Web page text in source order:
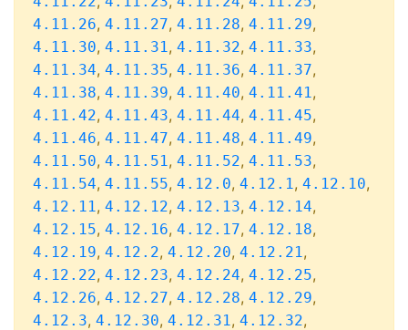
4.11.26, 4.11.27, 4.11.28, 4.11.29,
4.11.30, 4.11.31, 4.11.32, 4.11.33,
4.11.34, 4.11.35, 4.11.36, 4.11.37,
4.11.38, 4.11.39, 4.11.40, 4.11.41,
4.11.42, 4.11.43, 4.11.44, 4.11.45,
4.11.46, 4.11.47, 4.11.48, 4.11.49,
4.11.50, 4.11.51, 4.11.52, 4.11.53,
4.11.54, 4.11.55, 4.12.0, 4.12.1, 4.12.10,
4.12.11, 4.12.12, 4.12.13, 4.12.14,
4.12.15, 4.12.16, 4.12.17, 4.12.18,
4.12.19, 4.12.2, 4.12.20, 4.12.21,
4.12.22, 4.12.23, 4.12.24, 4.12.25,
4.12.26, 4.12.27, 4.12.28, 4.12.29,
4.12.3, 4.12.30, 4.12.31, 4.12.32,